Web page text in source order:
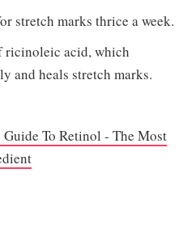
stretch marks thrice a week.
ricinoleic acid, which
and heals stretch marks.
To Retinol - The Most